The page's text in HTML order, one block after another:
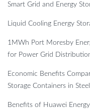
Smart Grid and Energy
Liquid Cooling Energy
1MWh Port Moresby
for Power Grid
Economic Benefits
Storage Containers in
Benefits of Huawei